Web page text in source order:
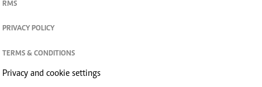
RMS
PRIVACY POLICY
TERMS & CONDITIONS
Privacy and cookie settings